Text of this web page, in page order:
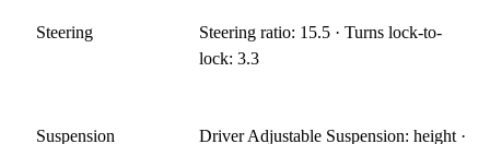
Steering
Steering ratio: 15.5 · Turns lock-to-
lock: 3.3
Suspension
Driver Adjustable Suspension: height ·